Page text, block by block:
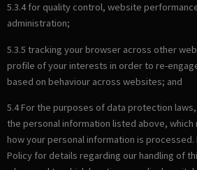
5.3.4 for quality control, website
administration;
5.3.5 tracking your browser across other
profile of your interests in order to re-
based on behaviour across websites; and
5.4 For the purposes of data protection
the personal information listed above, which
how your personal information is processed.
Policy for details regarding our handling of